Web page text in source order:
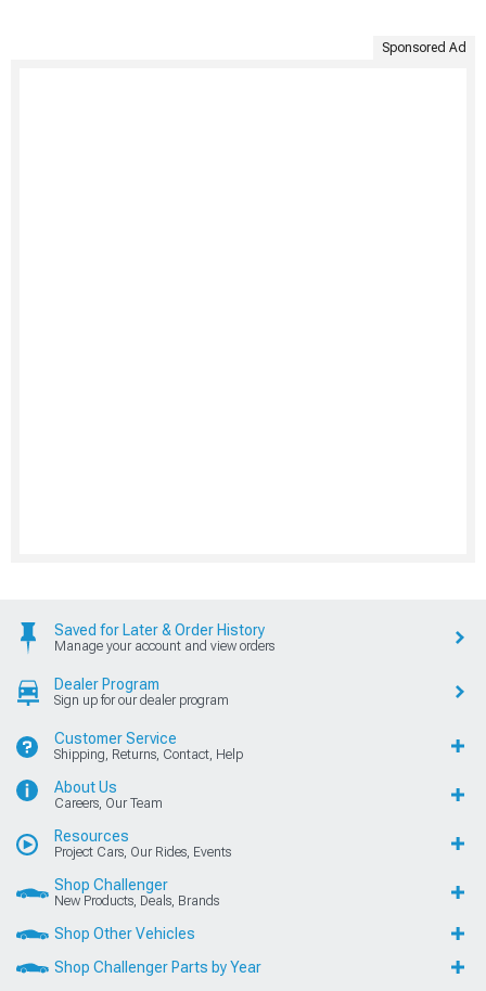
Sponsored Ad
Saved for Later & Order History
Manage your account and view orders
Dealer Program
Sign up for our dealer program
Customer Service
Shipping, Returns, Contact, Help
About Us
Careers, Our Team
Resources
Project Cars, Our Rides, Events
Shop Challenger
New Products, Deals, Brands
Shop Other Vehicles
Shop Challenger Parts by Year